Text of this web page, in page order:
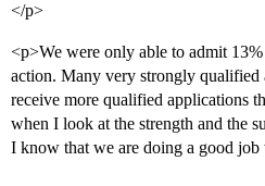
</p>
<p>We were only able to admit
action. Many very strongly qualified
receive more qualified applications
when I look at the strength and the
I know that we are doing a good